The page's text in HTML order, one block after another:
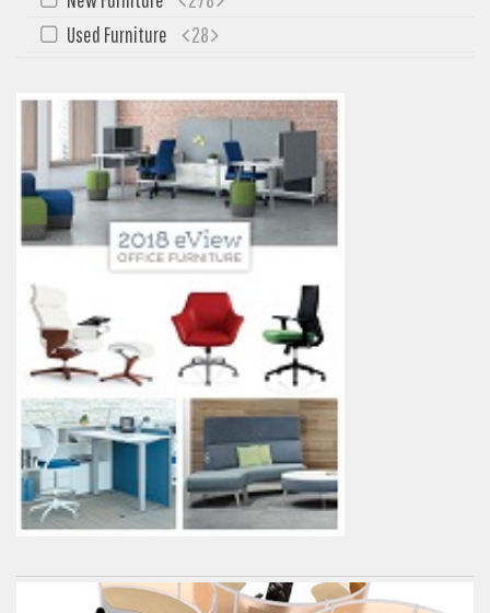
My Quote
Used Furniture
28